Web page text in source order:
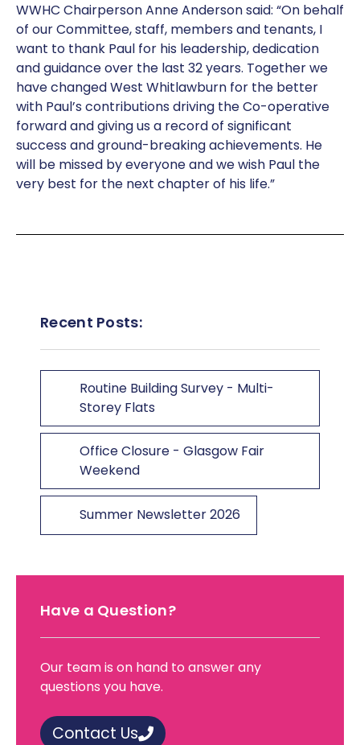
WWHC Chairperson Anne Anderson said: “On behalf
of our Committee, staff, members and tenants, I
want to thank Paul for his leadership, dedication
and guidance over the last 32 years. Together we
have changed West Whitlawburn for the better
with Paul’s contributions driving the Co-operative
forward and giving us a record of significant
success and ground-breaking achievements. He
will be missed by everyone and we wish Paul the
very best for the next chapter of his life.”
Recent Posts:
Routine Building Survey - Multi-
Storey Flats
Office Closure - Glasgow Fair
Weekend
Summer Newsletter 2026
Have a Question?
Our team is on hand to answer any
questions you have.
Contact Us